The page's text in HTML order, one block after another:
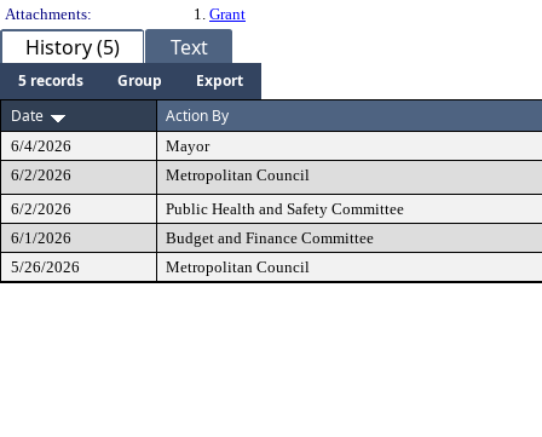
Attachments:
1. Grant
History (5) Text
5 records Group
Export
Date
Action By
6/4/2026
Mayor
6/2/2026
Metropolitan Council
6/2/2026
Public Health and Safety Committee
6/1/2026
Budget and Finance Committee
5/26/2026
Metropolitan Council